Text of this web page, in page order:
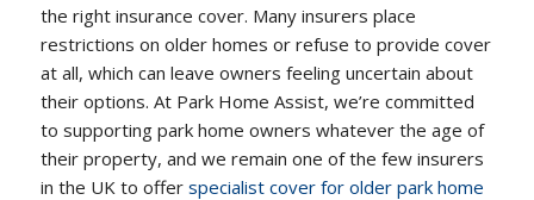
the right insurance cover. Many insurers place
restrictions on older homes or refuse to provide cover
at all, which can leave owners feeling uncertain about
their options. At Park Home Assist, we’re committed
to supporting park home owners whatever the age of
their property, and we remain one of the few insurers
in the UK to offer specialist cover for older park home